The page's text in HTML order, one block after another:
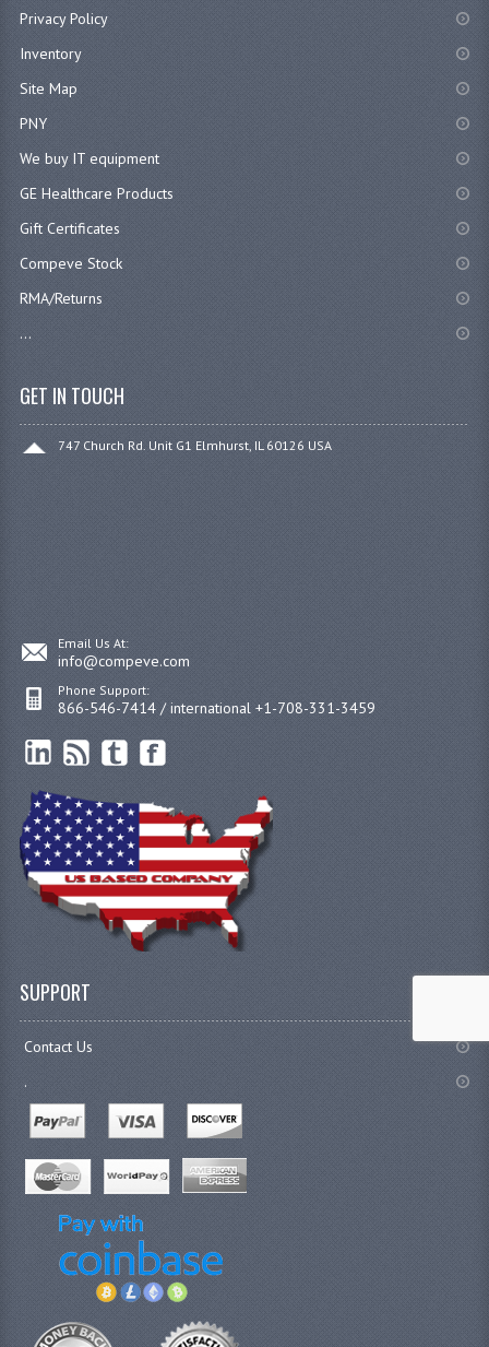
Privacy Policy
Inventory
Site Map
PNY
We buy IT equipment
GE Healthcare Products
Gift Certificates
Compeve Stock
RMA/Returns
...
GET IN TOUCH
747 Church Rd. Unit G1 Elmhurst, IL 60126 USA
Email Us At:
info@compeve.com
Phone Support:
866-546-7414 / international +1-708-331-3459
SUPPORT
Contact Us
.